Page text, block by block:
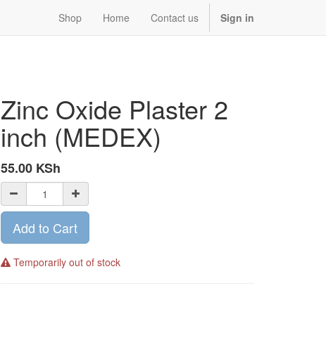
Shop Home Contact us Sign in
Zinc Oxide Plaster 2
inch (MEDEX)
55.00 KSh
Add to Cart
Temporarily out of stock